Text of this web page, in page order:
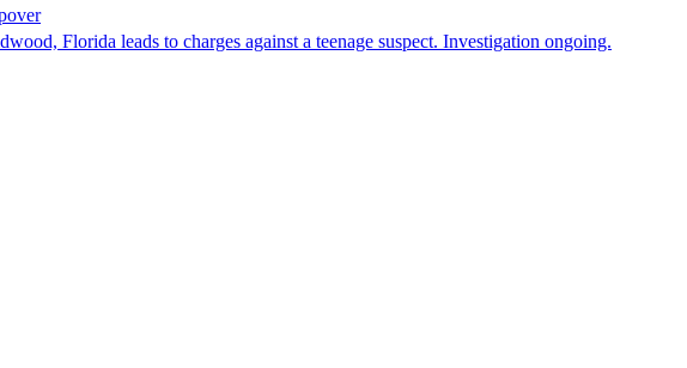
Florida leads to charges against a teenage suspect. Investigation ongoing.